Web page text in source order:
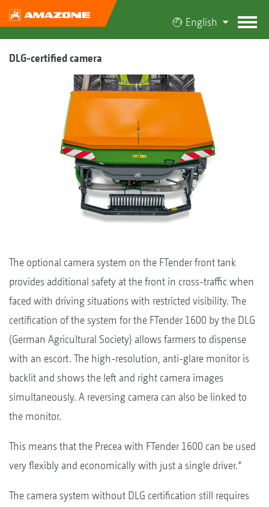
English
DLG-certified camera
The optional camera system on the FTender front tank
provides additional safety at the front in cross-traffic when
faced with driving situations with restricted visibility. The
certification of the system for the FTender 1600 by the DLG
(German Agricultural Society) allows farmers to dispense
with an escort. The high-resolution, anti-glare monitor is
backlit and shows the left and right camera images
simultaneously. A reversing camera can also be linked to
the monitor.
This means that the Precea with FTender 1600 can be used
very flexibly and economically with just a single driver.*
The camera system without DLG certification still requires